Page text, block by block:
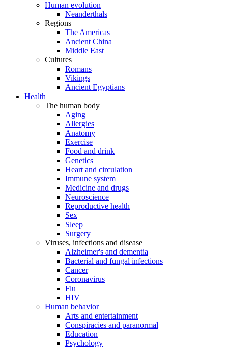
Human evolution
Neanderthals
Regions
The Americas
Ancient China
Middle East
Cultures
Romans
Vikings
Ancient Egyptians
Health
The human body
Aging
Allergies
Anatomy
Exercise
Food and drink
Genetics
Heart and circulation
Immune system
Medicine and drugs
Neuroscience
Reproductive health
Sex
Sleep
Surgery
Viruses, infections and disease
Alzheimer's and dementia
Bacterial and fungal infections
Cancer
Coronavirus
Flu
HIV
Human behavior
Arts and entertainment
Conspiracies and paranormal
Education
Psychology